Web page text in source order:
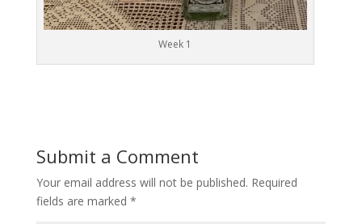
Week 1
Submit a Comment
Your email address will not be published. Required
fields are marked *